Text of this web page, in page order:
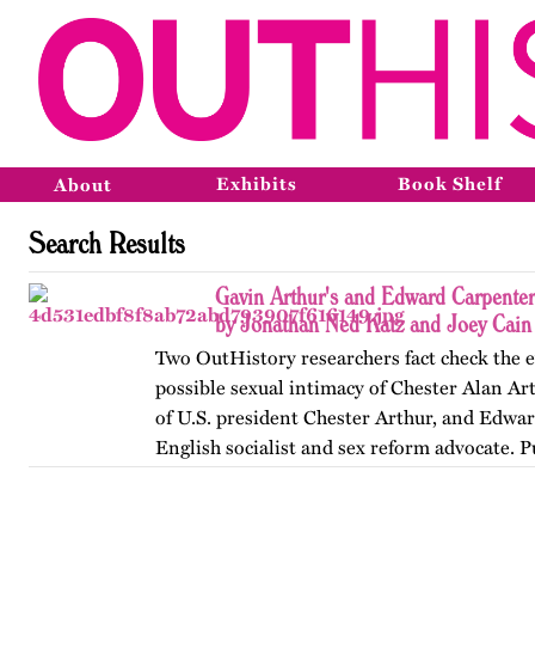
About Exhibits Book Shelf
Search Results
Gavin Arthur's and Edward
by Jonathan Ned Katz and Joey Cain
Two OutHistory researchers fact check the
possible sexual intimacy of Chester Alan
of U.S. president Chester Arthur, and
English socialist and sex reform advocate.